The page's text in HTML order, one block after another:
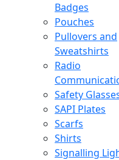
Badges
Pouches
Pullovers and
Sweatshirts
Radio
Safety
SAPI Plates
Scarfs
Shirts
Signalling